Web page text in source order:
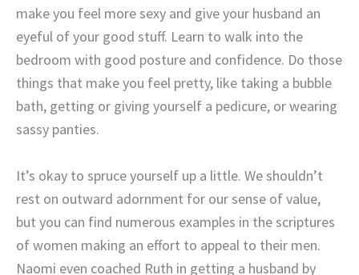
make you feel more sexy and give your husband an
eyeful of your good stuff. Learn to walk into the
bedroom with good posture and confidence. Do those
things that make you feel pretty, like taking a bubble
bath, getting or giving yourself a pedicure, or wearing
sassy panties.
It’s okay to spruce yourself up a little. We shouldn’t
rest on outward adornment for our sense of value,
but you can find numerous examples in the scriptures
of women making an effort to appeal to their men.
Naomi even coached Ruth in getting a husband by